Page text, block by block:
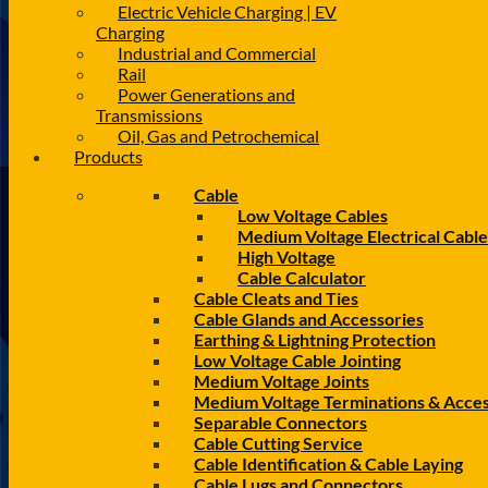
Electric Vehicle Charging | EV
Charging
Industrial and Commercial
Rail
Power Generations and
Transmissions
Oil, Gas and Petrochemical
Products
Cable
Low Voltage Cables
Medium Voltage Electrical
High Voltage
Cable Calculator
Cable Cleats and Ties
Cable Glands and Accessories
Earthing & Lightning Protection
Low Voltage Cable Jointing
Medium Voltage Joints
Medium Voltage Terminations &
Separable Connectors
Cable Cutting Service
Cable Identification & Cable Laying